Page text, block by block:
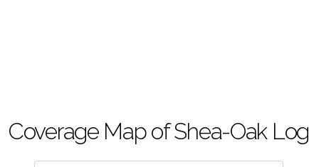
Coverage Map of Shea-Oak Log